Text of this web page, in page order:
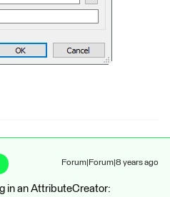
Forum|Forum|8 years ago
in an AttributeCreator: